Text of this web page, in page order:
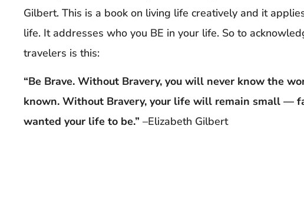
Gilbert. This is a book on living life creatively and it
life. It addresses who you BE in your life. So to
travelers is this:
“Be Brave. Without Bravery, you will never know the
known. Without Bravery, your life will remain small —
wanted your life to be.” –Elizabeth Gilbert